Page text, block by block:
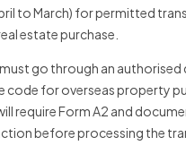
to March) for permitted
estate purchase.
go through an authorised
code for overseas property
require Form A2 and
before processing the